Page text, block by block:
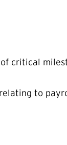
critical
to